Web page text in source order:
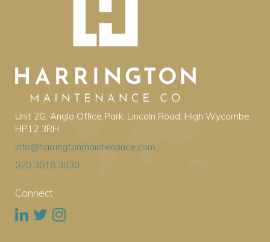
Unit 2G, Anglo Office Park, Lincoln Road, High Wycombe
HP12 3RH
info@harringtonmaintenance.com
020 3018 3030
Connect